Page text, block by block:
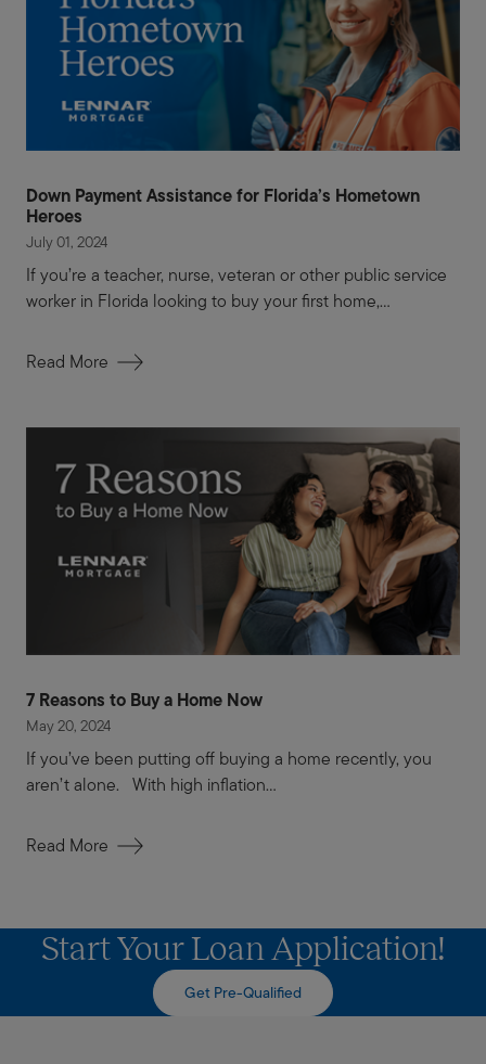
Down Payment Assistance for Florida’s Hometown
Heroes
July 01, 2024
If you’re a teacher, nurse, veteran or other public service
worker in Florida looking to buy your first home,...
Read More
7 Reasons to Buy a Home Now
May 20, 2024
If you’ve been putting off buying a home recently, you
aren’t alone. With high inflation...
Read More
Start Your Loan Application!
Get Pre-Qualified